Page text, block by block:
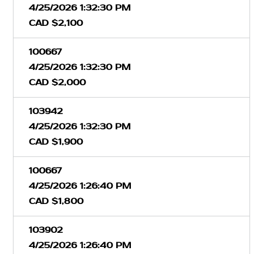
4/25/2026 1:32:30 PM
CAD $2,100
100667
4/25/2026 1:32:30 PM
CAD $2,000
103942
4/25/2026 1:32:30 PM
CAD $1,900
100667
4/25/2026 1:26:40 PM
CAD $1,800
103902
4/25/2026 1:26:40 PM